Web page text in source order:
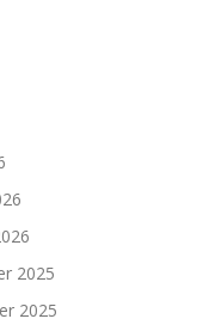
2025
2025